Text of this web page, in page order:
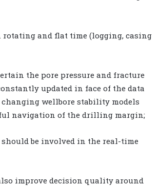
rotating and flat time (logging, casing
the pore pressure and fracture
updated in face of the data
wellbore stability models
navigation of the drilling margin;
be involved in the real-time
improve decision quality around